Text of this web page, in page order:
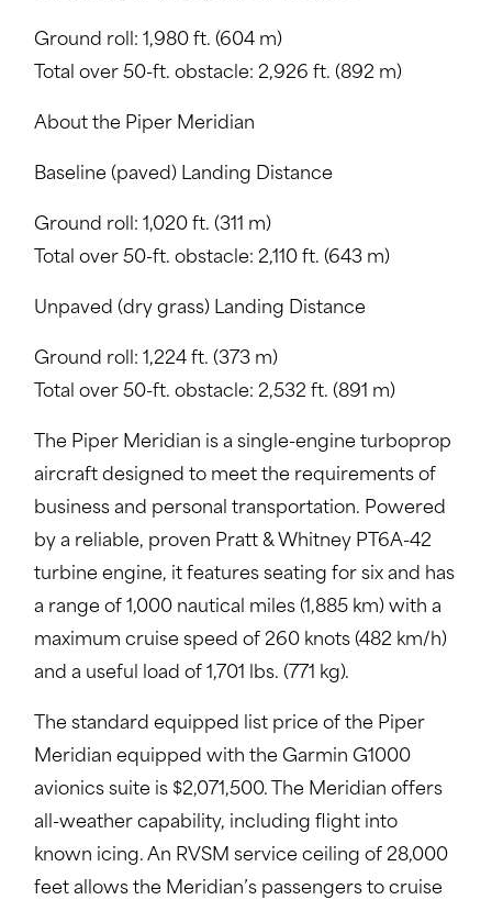
Ground roll: 1,980 ft. (604 m)
Total over 50-ft. obstacle: 2,926 ft. (892 m)
About the Piper Meridian
Baseline (paved) Landing Distance
Ground roll: 1,020 ft. (311 m)
Total over 50-ft. obstacle: 2,110 ft. (643 m)
Unpaved (dry grass) Landing Distance
Ground roll: 1,224 ft. (373 m)
Total over 50-ft. obstacle: 2,532 ft. (891 m)
The Piper Meridian is a single-engine turboprop
aircraft designed to meet the requirements of
business and personal transportation. Powered
by a reliable, proven Pratt & Whitney PT6A-42
turbine engine, it features seating for six and has
a range of 1,000 nautical miles (1,885 km) with a
maximum cruise speed of 260 knots (482 km/h)
and a useful load of 1,701 lbs. (771 kg).
The standard equipped list price of the Piper
Meridian equipped with the Garmin G1000
avionics suite is $2,071,500. The Meridian offers
all-weather capability, including flight into
known icing. An RVSM service ceiling of 28,000
feet allows the Meridian’s passengers to cruise